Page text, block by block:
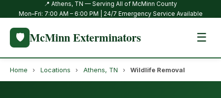
📍 Athens, TN — Serving All of McMinn County
Mon–Fri: 7:00 AM – 6:00 PM | 24/7 Emergency Service Available
🛡️ McMinn Exterminators ☰
Home › Locations › Athens, TN › Wildlife Removal